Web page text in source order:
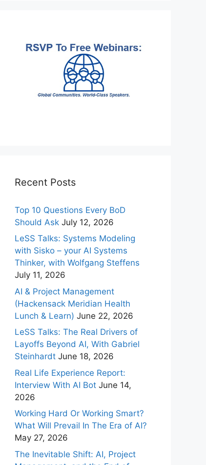
Recent Posts
Top 10 Questions Every BoD
Should Ask July 12, 2026
LeSS Talks: Systems Modeling
with Sisko – your AI Systems
Thinker, with Wolfgang Steffens
July 11, 2026
AI & Project Management
(Hackensack Meridian Health
Lunch & Learn) June 22, 2026
LeSS Talks: The Real Drivers of
Layoffs Beyond AI, With Gabriel
Steinhardt June 18, 2026
Real Life Experience Report:
Interview With AI Bot June 14,
2026
Working Hard Or Working Smart?
What Will Prevail In The Era of AI?
May 27, 2026
The Inevitable Shift: AI, Project